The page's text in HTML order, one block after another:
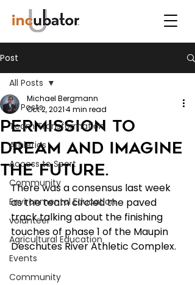
Post
All Posts
Team Transformation
Athletics
Access to Sport
Community
Environmental Education
volunteer
Agricultural Education
Events
Community
All Posts
Permission to
Dream and Imagine
the Future.
Michael Bergmann
Oct 2, 20214 min read
There was a consensus last week
as the team circled the paved
track talking about the finishing
touches of phase 1 of the Maupin
Deschutes River Athletic Complex.